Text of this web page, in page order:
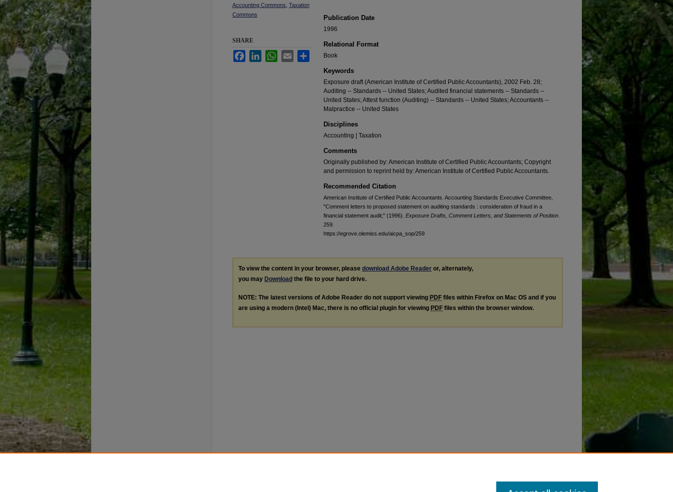
Publication Date
1996
Relational Format
Book
Keywords
Exposure draft (American Institute of Certified Public Accountants), 2002 Feb. 28;
Auditing -- Standards -- United States; Audited financial statements -- Standards --
United States; Attest function (Auditing) -- Standards -- United States; Accountants --
Malpractice -- United States
Disciplines
Accounting | Taxation
Comments
Originally published by: American Institute of Certified Public Accountants; Copyright
and permission to reprint held by: American Institute of Certified Public Accountants.
Recommended Citation
American Institute of Certified Public Accountants. Accounting Standards Executive Committee,
"Comment letters to proposed statement on auditing standards : consideration of fraud in a
financial statement audit;" (1996). Exposure Drafts, Comment Letters, and Statements of Position
259.
https://egrove.olemiss.edu/aicpa_sop/259
Accounting Commons Taxation
Commons
SHARE
FacebookLinkedInWhatsApp
Email Share
To view the content in your browser, please download Adobe Reader or, alternately,
you may Download the file to your hard drive.
NOTE: The latest versions of Adobe Reader do not support viewing PDF files within Firefox on Mac OS and if you
are using a modern (Intel) Mac, there is no official plugin for viewing PDF files within the browser window.